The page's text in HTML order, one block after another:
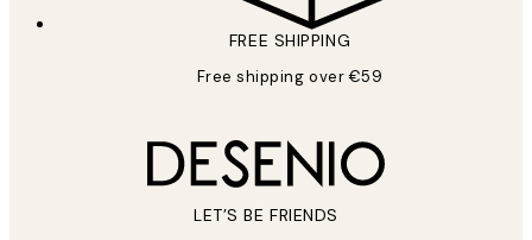
FREE SHIPPING
Free shipping over €59
LET’S BE FRIENDS